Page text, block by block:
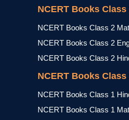
NCERT Books Class
NCERT Books Class 2
NCERT Books Class 2
NCERT Books Class 2
NCERT Books Class
NCERT Books Class 1
NCERT Books Class 1